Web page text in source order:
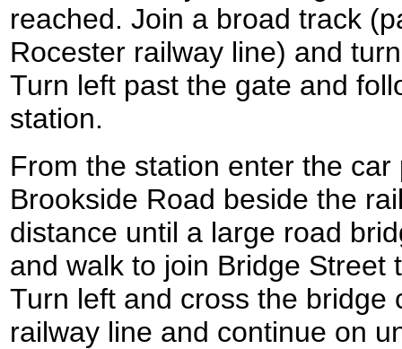
reached. Join a broad track
Rocester railway line) and
Turn left past the gate and
station.
From the station enter the
Brookside Road beside the
distance until a large road
and walk to join Bridge Street
Turn left and cross the bridge
railway line and continue on